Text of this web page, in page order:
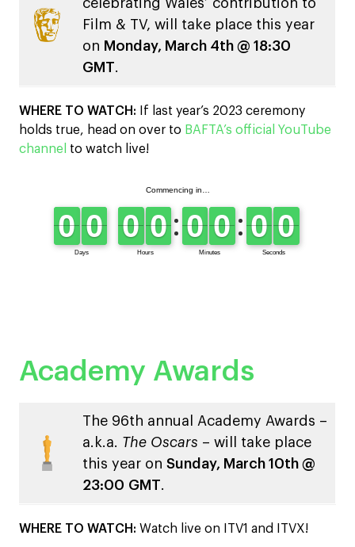
celebrating Wales’ contribution to
Film & TV, will take place this year
on Monday, March 4th @ 18:30
GMT.
WHERE TO WATCH: If last year’s 2023 ceremony
holds true, head on over to BAFTA’s official YouTube
channel
to watch live!
Academy Awards
The 96th annual Academy Awards –
a.k.a. The Oscars – will take place
this year on Sunday, March 10th @
23:00 GMT.
WHERE TO WATCH: Watch live on ITV1 and ITVX!